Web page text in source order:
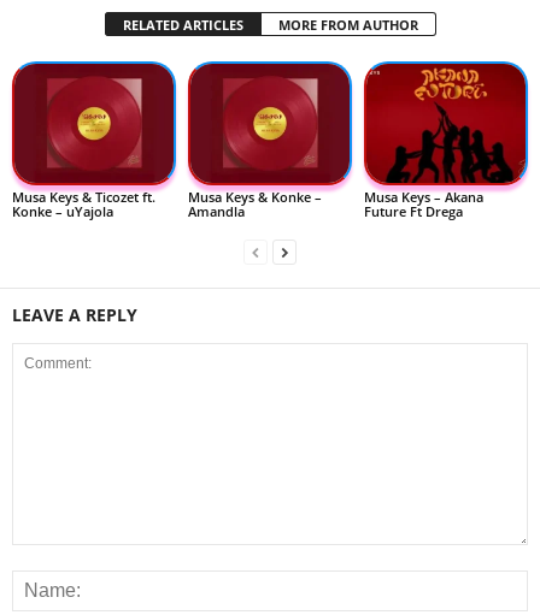
RELATED ARTICLES MORE FROM AUTHOR
Musa Keys & Ticozet ft.
Konke – uYajola
Musa Keys & Konke –
Amandla
Musa Keys – Akana
Future Ft Drega
LEAVE A REPLY